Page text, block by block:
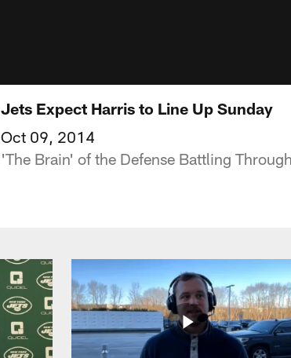
Jets Expect Harris to Line Up Sunday
Oct 09, 2014
'The Brain' of the Defense Battling